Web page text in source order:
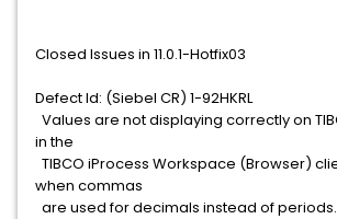
Closed Issues in 11.0.1-Hotfix03
Defect Id: (Siebel CR) 1-92HKRL
Values are not displaying correctly on
in the
TIBCO iProcess Workspace (Browser)
when commas
are used for decimals instead of periods.